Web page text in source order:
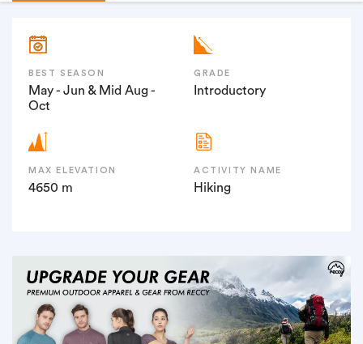
BEST SEASON
May - Jun & Mid Aug -
Oct
GRADE
Introductory
MAX ELEVATION
4650 m
ACTIVITY NAME
Hiking